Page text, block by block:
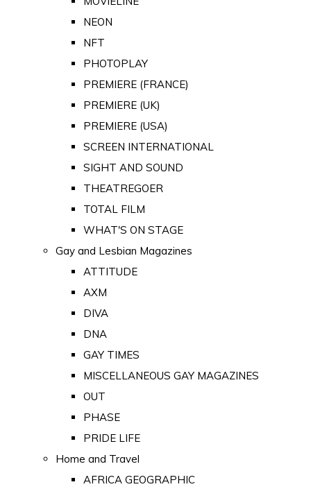
NEON
NFT
PHOTOPLAY
PREMIERE (FRANCE)
PREMIERE (UK)
PREMIERE (USA)
SCREEN INTERNATIONAL
SIGHT AND SOUND
THEATREGOER
TOTAL FILM
WHAT'S ON STAGE
Gay and Lesbian Magazines
ATTITUDE
AXM
DIVA
DNA
GAY TIMES
MISCELLANEOUS GAY MAGAZINES
OUT
PHASE
PRIDE LIFE
Home and Travel
AFRICA GEOGRAPHIC